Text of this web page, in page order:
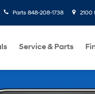
Parts 848-208-1738 2100
Service & Parts